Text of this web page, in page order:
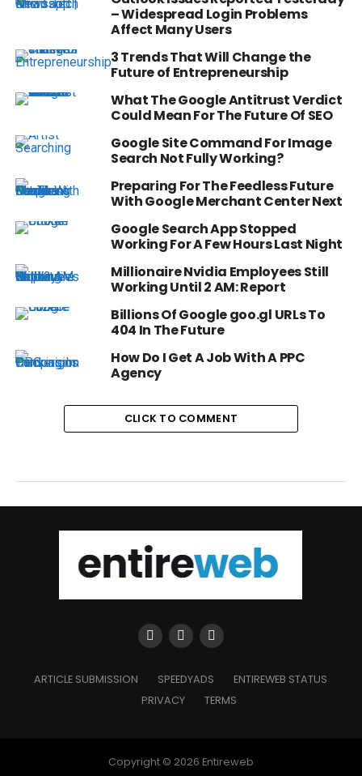
– Widespread Login Problems
Affect Many Users
3 Trends That Will Change the
Future of Entrepreneurship
What The Google Antitrust Verdict
Could Mean For The Future Of SEO
Google Site Command For Image
Search Not Fully Working?
Preparing For The Feedless Future
With Google Merchant Center Next
Google Search App Stopped
Working For A Few Hours Last Night
Millionaire Nvidia Employees Still
Working Until 2 AM: Report
Billions Of Google goo.gl URLs To
404 In The Future
How Do I Get A Job With A PPC
Agency
CLICK TO COMMENT
ARTICLE SUBMISSION SPEEDYADS
ENTIREWEB STATUS
PRIVACY
TERMS
Copyright © 2026 Entireweb